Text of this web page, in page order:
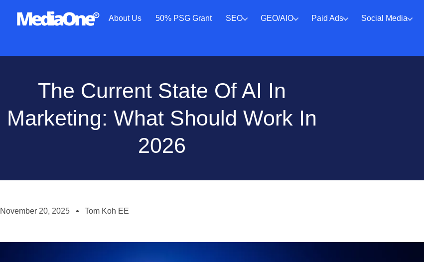
About Us 50% PSG Grant SEO GEO/AIO Paid Ads Social Media
The Current State Of AI In
Marketing: What Should Work In
2026
November 20, 2025 Tom Koh EE